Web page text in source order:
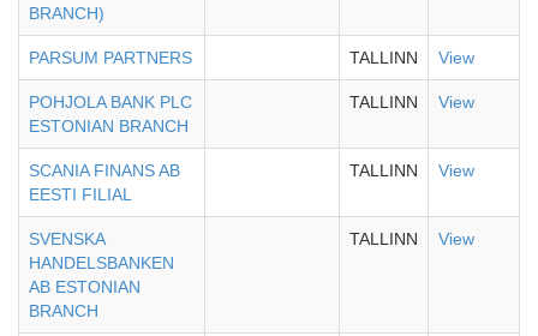
BRANCH)
PARSUM PARTNERS TALLINN View
POHJOLA BANK PLC
ESTONIAN BRANCH
TALLINN View
SCANIA FINANS AB
EESTI FILIAL
TALLINN View
SVENSKA
HANDELSBANKEN
AB ESTONIAN
BRANCH
TALLINN View